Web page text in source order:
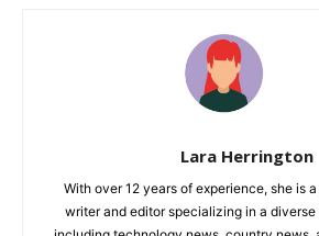
Lara Herrington
With over 12 years of experience, she is
writer and editor specializing in a diverse